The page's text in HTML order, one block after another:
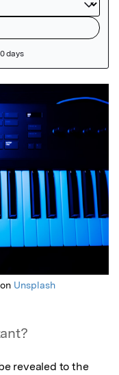
on Unsplash
revealed to the